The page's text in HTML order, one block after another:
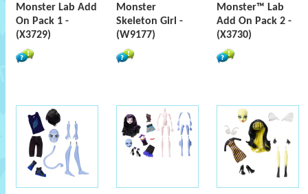
Monster Lab Add
On Pack 1 -
(X3729)
Monster
Skeleton Girl -
(W9177)
Monster™ Lab
Add On Pack 2 -
(X3730)